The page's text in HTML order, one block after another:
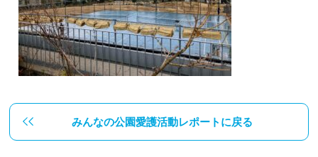
みんなの公園愛護活動レポートに戻る